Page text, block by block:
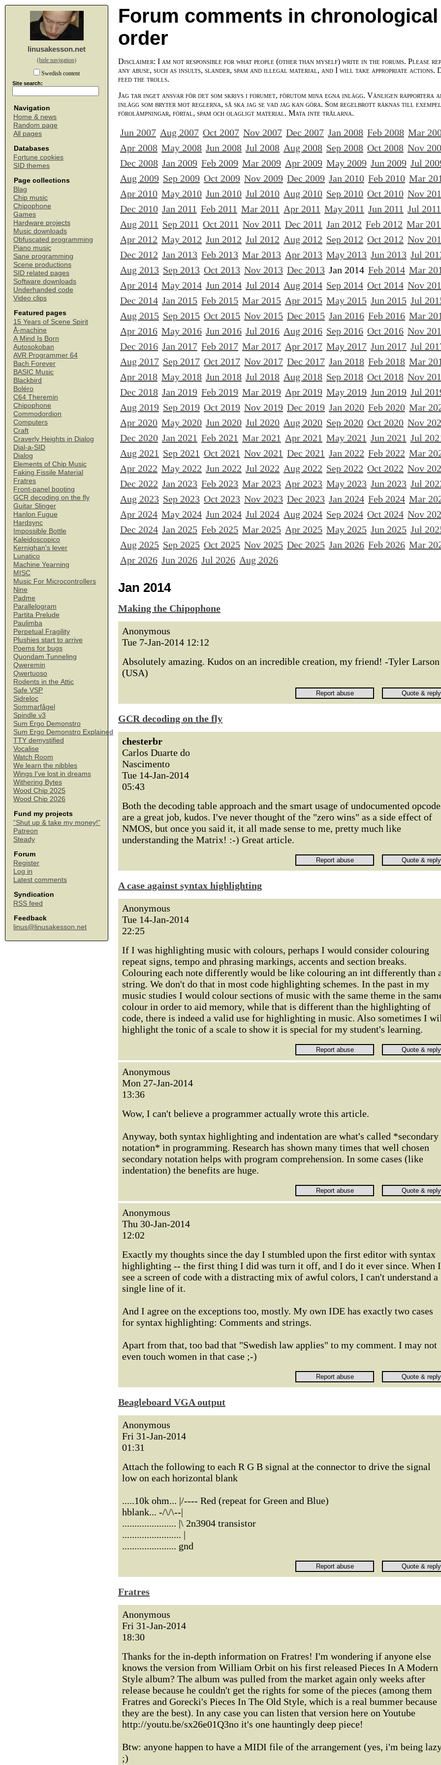
linusakesson.net
(hide navigation)
Swedish content
Site search:
Navigation
Home & news
Random page
All pages
Databases
Fortune cookies
SID themes
Page collections
Blag
Chip music
Chipophone
Games
Hardware projects
Music downloads
Obfuscated programming
Piano music
Sane programming
Scene productions
SID related pages
Software downloads
Underhanded code
Video clips
Featured pages
15 Years of Scene Spirit
Å-machine
A Mind Is Born
Autosokoban
AVR Programmer 64
Bach Forever
BASIC Music
Blackbird
Boléro
C64 Theremin
Chipophone
Commodordion
Computers
Craft
Craverly Heights in Dialog
Dial-a-SID
Dialog
Elements of Chip Music
Faking Fissile Material
Fratres
Front-panel booting
GCR decoding on the fly
Guitar Slinger
Hanlon Fugue
Hardsync
Impossible Bottle
Kaleidoscopico
Kernighan's lever
Lunatico
Machine Yearning
MISC
Music For Microcontrollers
Nine
Padme
Parallelogram
Partita Prelude
Paulimba
Perpetual Fragility
Plushies start to arrive
Poems for bugs
Quondam Tunneling
Qweremin
Qwertuoso
Rodents in the Attic
Safe VSP
Sidreloc
Sommarfågel
Spindle v3
Sum Ergo Demonstro
Sum Ergo Demonstro Explained
TTY demystified
Vocalise
Watch Room
We learn the nibbles
Wings I've lost in dreams
Withering Bytes
Wood Chip 2025
Wood Chip 2026
Fund my projects
“Shut up & take my money!”
Patreon
Steady
Forum
Register
Log in
Latest comments
Syndication
RSS feed
Feedback
linus@linusakesson.net
Forum comments in chronological
order
Disclaimer: I am not responsible for what people (other than myself) write in the forums. Please
any abuse, such as insults, slander, spam and illegal material, and I will take appropriate actions.
feed the trolls.
Jag tar inget ansvar för det som skrivs i forumet, förutom mina egna inlägg. Vänligen rapportera
inlägg som bryter mot reglerna, så ska jag se vad jag kan göra. Som regelbrott räknas till exempel
förolämpningar, förtal, spam och olagligt material. Mata inte trålarna.
Jun 2007 Aug 2007 Oct 2007 Nov 2007 Dec 2007 Jan 2008 Feb 2008 Mar
Apr 2008 May 2008 Jun 2008 Jul 2008 Aug 2008 Sep 2008 Oct 2008 Nov
Dec 2008 Jan 2009 Feb 2009 Mar 2009 Apr 2009 May 2009 Jun 2009 Jul
Aug 2009 Sep 2009 Oct 2009 Nov 2009 Dec 2009 Jan 2010 Feb 2010 Mar
Apr 2010 May 2010 Jun 2010 Jul 2010 Aug 2010 Sep 2010 Oct 2010 Nov
Dec 2010 Jan 2011 Feb 2011 Mar 2011 Apr 2011 May 2011 Jun 2011 Jul 2011
Aug 2011 Sep 2011 Oct 2011 Nov 2011 Dec 2011 Jan 2012 Feb 2012 Mar
Apr 2012 May 2012 Jun 2012 Jul 2012 Aug 2012 Sep 2012 Oct 2012 Nov
Dec 2012 Jan 2013 Feb 2013 Mar 2013 Apr 2013 May 2013 Jun 2013 Jul
Aug 2013 Sep 2013 Oct 2013 Nov 2013 Dec 2013 Jan 2014 Feb 2014 Mar
Apr 2014 May 2014 Jun 2014 Jul 2014 Aug 2014 Sep 2014 Oct 2014 Nov
Dec 2014 Jan 2015 Feb 2015 Mar 2015 Apr 2015 May 2015 Jun 2015 Jul
Aug 2015 Sep 2015 Oct 2015 Nov 2015 Dec 2015 Jan 2016 Feb 2016 Mar
Apr 2016 May 2016 Jun 2016 Jul 2016 Aug 2016 Sep 2016 Oct 2016 Nov
Dec 2016 Jan 2017 Feb 2017 Mar 2017 Apr 2017 May 2017 Jun 2017 Jul
Aug 2017 Sep 2017 Oct 2017 Nov 2017 Dec 2017 Jan 2018 Feb 2018 Mar
Apr 2018 May 2018 Jun 2018 Jul 2018 Aug 2018 Sep 2018 Oct 2018 Nov
Dec 2018 Jan 2019 Feb 2019 Mar 2019 Apr 2019 May 2019 Jun 2019 Jul
Aug 2019 Sep 2019 Oct 2019 Nov 2019 Dec 2019 Jan 2020 Feb 2020 Mar
Apr 2020 May 2020 Jun 2020 Jul 2020 Aug 2020 Sep 2020 Oct 2020 Nov
Dec 2020 Jan 2021 Feb 2021 Mar 2021 Apr 2021 May 2021 Jun 2021 Jul
Aug 2021 Sep 2021 Oct 2021 Nov 2021 Dec 2021 Jan 2022 Feb 2022 Mar
Apr 2022 May 2022 Jun 2022 Jul 2022 Aug 2022 Sep 2022 Oct 2022 Nov
Dec 2022 Jan 2023 Feb 2023 Mar 2023 Apr 2023 May 2023 Jun 2023 Jul
Aug 2023 Sep 2023 Oct 2023 Nov 2023 Dec 2023 Jan 2024 Feb 2024 Mar
Apr 2024 May 2024 Jun 2024 Jul 2024 Aug 2024 Sep 2024 Oct 2024 Nov
Dec 2024 Jan 2025 Feb 2025 Mar 2025 Apr 2025 May 2025 Jun 2025 Jul
Aug 2025 Sep 2025 Oct 2025 Nov 2025 Dec 2025 Jan 2026 Feb 2026 Mar
Apr 2026 Jun 2026 Jul 2026 Aug 2026
Jan 2014
Making the Chipophone
Anonymous
Tue 7-Jan-2014 12:12
Absolutely amazing. Kudos on an incredible creation, my friend! -Tyler Larson
(USA)
GCR decoding on the fly
chesterbr
Carlos Duarte do
Nascimento
Tue 14-Jan-2014
05:43
Both the decoding table approach and the smart usage of undocumented
are a great job, kudos. I've never thought of the "zero wins" as a side effect of
NMOS, but once you said it, it all made sense to me, pretty much like
understanding the Matrix! :-) Great article.
A case against syntax highlighting
Anonymous
Tue 14-Jan-2014
22:25
If I was highlighting music with colours, perhaps I would consider colouring
repeat signs, tempo and phrasing markings, accents and section breaks.
Colouring each note differently would be like colouring an int differently than
string. We don't do that in most code highlighting schemes. In the past in my
music studies I would colour sections of music with the same theme in the
colour in order to aid memory, while that is different than the highlighting of
code, there is indeed a valid use for highlighting in music. Also sometimes I
highlight the tonic of a scale to show it is special for my student's learning.
Anonymous
Mon 27-Jan-2014
13:36
Wow, I can't believe a programmer actually wrote this article.
Anyway, both syntax highlighting and indentation are what's called *secondary
notation* in programming. Research has shown many times that well chosen
secondary notation helps with program comprehension. In some cases (like
indentation) the benefits are huge.
Anonymous
Thu 30-Jan-2014
12:02
Exactly my thoughts since the day I stumbled upon the first editor with syntax
highlighting -- the first thing I did was turn it off, and I do it ever since. When I
see a screen of code with a distracting mix of awful colors, I can't understand a
single line of it.
And I agree on the exceptions too, mostly. My own IDE has exactly two cases
for syntax highlighting: Comments and strings.
Apart from that, too bad that "Swedish law applies" to my comment. I may not
even touch women in that case ;-)
Beagleboard VGA output
Anonymous
Fri 31-Jan-2014
01:31
Attach the following to each R G B signal at the connector to drive the signal
low on each horizontal blank
.....10k ohm... |/---- Red (repeat for Green and Blue)
hblank... -/\/\--|
...................... |\ 2n3904 transistor
........................ |
...................... gnd
Fratres
Anonymous
Fri 31-Jan-2014
18:30
Thanks for the in-depth information on Fratres! I'm wondering if anyone else
knows the version from William Orbit on his first released Pieces In A Modern
Style album? The album was pulled from the market again only weeks after
release because he couldn't get the rights for some of the pieces (among them
Fratres and Gorecki's Pieces In The Old Style, which is a real bummer because
they are the best). In any case you can listen that version here on Youtube
http://youtu.be/sx26e01Q3no it's one hauntingly deep piece!
Btw: anyone happen to have a MIDI file of the arrangement (yes, i'm being
;)